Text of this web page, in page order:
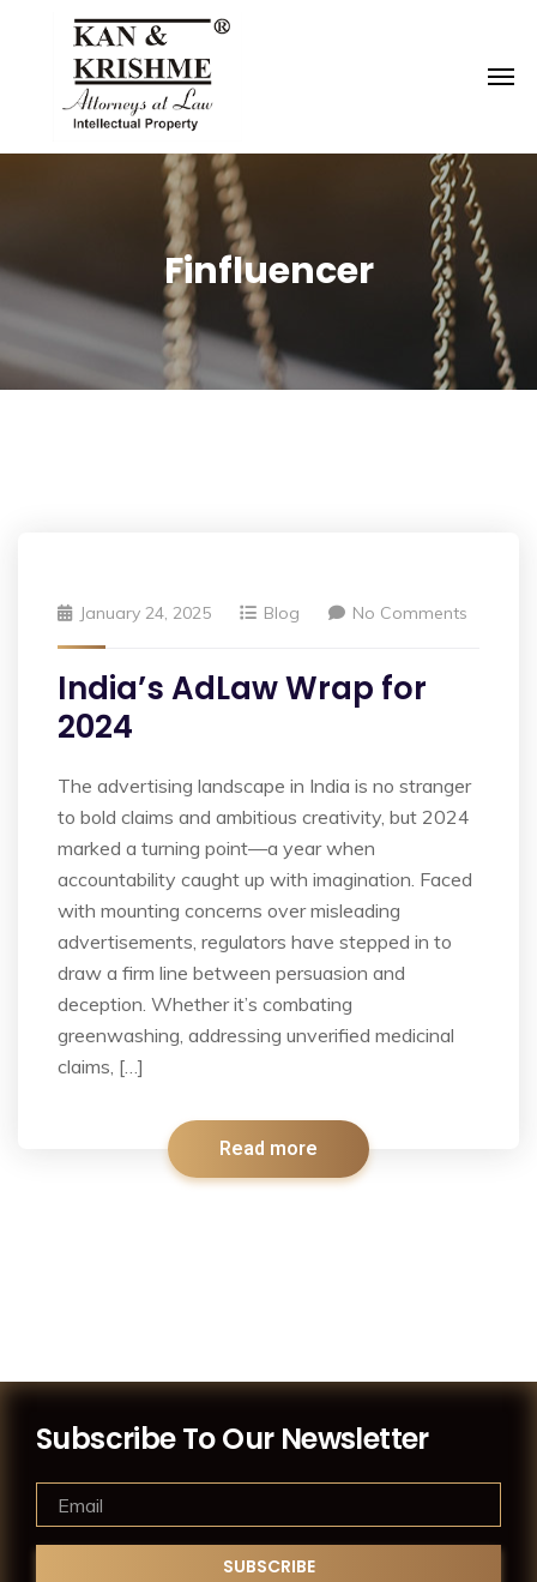
Finfluencer
January 24, 2025 Blog No Comments
India’s AdLaw Wrap for
2024
The advertising landscape in India is no stranger
to bold claims and ambitious creativity, but 2024
marked a turning point—a year when
accountability caught up with imagination. Faced
with mounting concerns over misleading
advertisements, regulators have stepped in to
draw a firm line between persuasion and
deception. Whether it’s combating
greenwashing, addressing unverified medicinal
claims, […]
Read more
Subscribe To Our Newsletter
Reach us atknk@kankrishme.com